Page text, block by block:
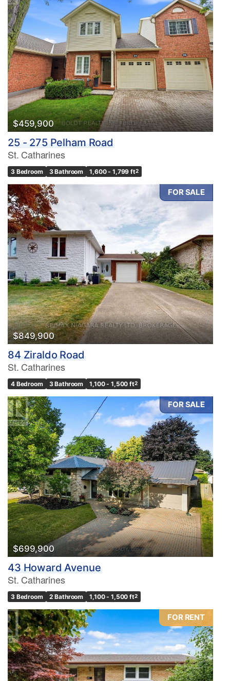
$459,900
25 - 275 Pelham Road
St. Catharines
3 Bedroom 3 Bathroom 1,600 - 1,799 ft2
FOR SALE
$849,900
84 Ziraldo Road
St. Catharines
4 Bedroom 3 Bathroom 1,100 - 1,500 ft2
FOR SALE
$699,900
43 Howard Avenue
St. Catharines
3 Bedroom 2 Bathroom 1,100 - 1,500 ft2
FOR RENT